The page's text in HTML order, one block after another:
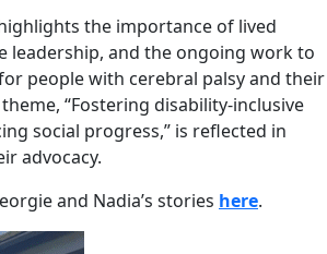
the importance of lived
leadership, and the ongoing work to
people with cerebral palsy and their
“Fostering disability-inclusive
social progress,” is reflected in
advocacy.
and Nadia’s stories here.